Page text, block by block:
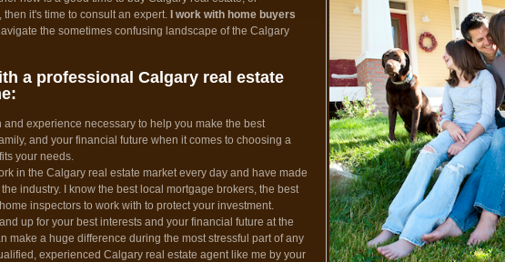
it's time to consult an expert.
I work with home buyers
the sometimes confusing landscape of the Calgary
a professional Calgary real estate
and experience necessary to help you make the best
and your financial future when it comes to choosing a
your needs.
in the Calgary real estate market every day and have made
industry. I know the best local mortgage brokers, the best
inspectors to work with to protect your investment.
up for your best interests and your financial future at the
make a huge difference during the most stressful part of any
experienced Calgary real estate agent like me by your